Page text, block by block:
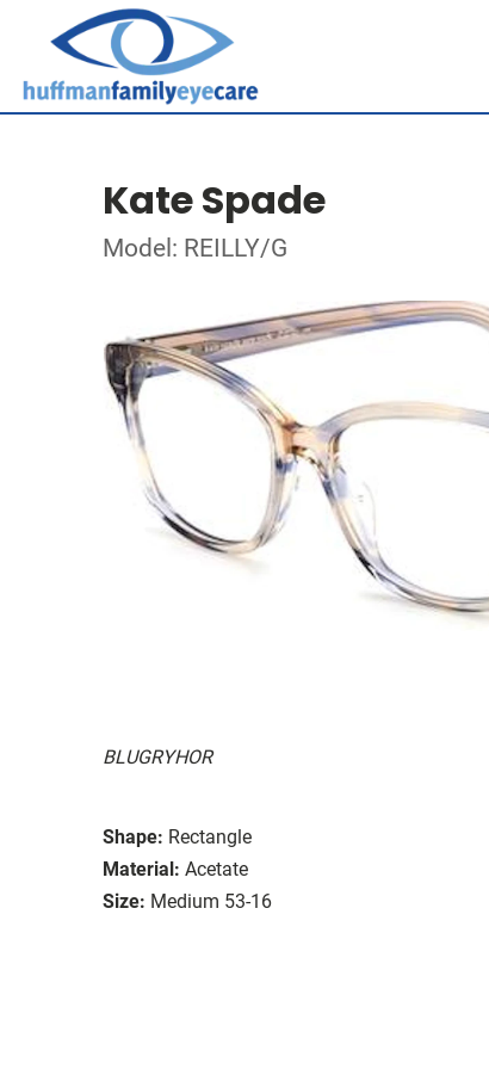
Kate Spade
Model: REILLY/G
BLUGRYHOR
Shape: Rectangle
Material: Acetate
Size: Medium 53-16